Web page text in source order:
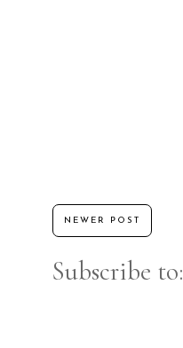
NEWER POST
Subscribe to: